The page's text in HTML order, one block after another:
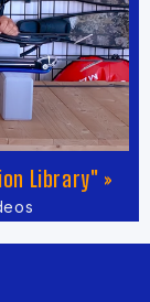
Library" »